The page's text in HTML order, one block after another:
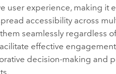
user experience, making it
accessibility across
seamlessly regardless
effective
decision-making and